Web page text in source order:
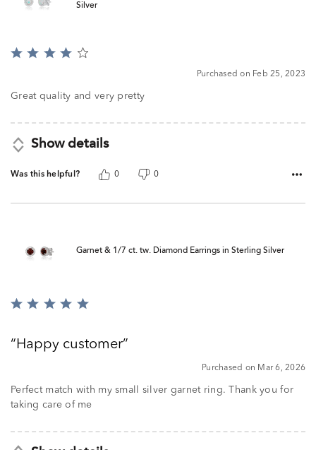
Silver
Rated
of
Purchased on Feb 25, 2023
Great quality and very pretty
Show details
Was this helpful? 0 0
Garnet & 1/7 ct. tw. Diamond Earrings in Sterling Silver
Rated
ofHappy customer
Purchased on Mar 6, 2026
Perfect match with my small silver garnet ring. Thank you for
taking care of me